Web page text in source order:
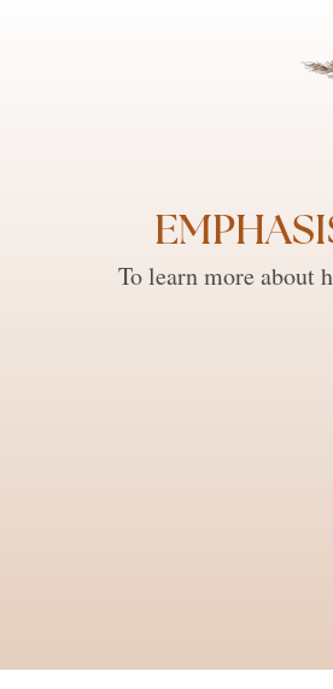
To learn more about